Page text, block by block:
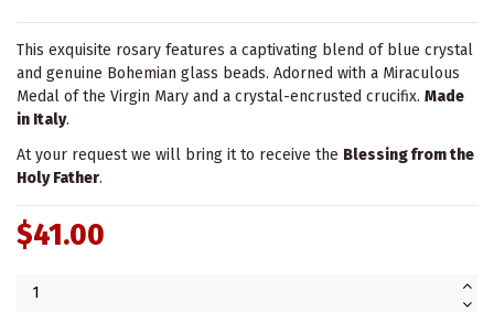
This exquisite rosary features a captivating blend of blue crystal
and genuine Bohemian glass beads. Adorned with a Miraculous
Medal of the Virgin Mary and a crystal-encrusted crucifix. Made
in Italy.
At your request we will bring it to receive the Blessing from the
Holy Father.
$41.00